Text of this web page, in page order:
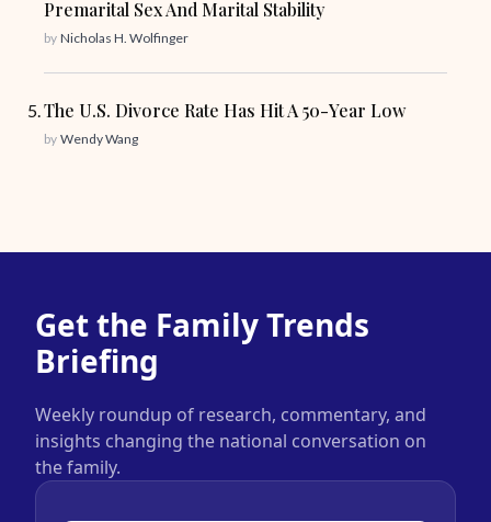
Premarital Sex And Marital Stability
by Nicholas H. Wolfinger
The U.S. Divorce Rate Has Hit A 50-Year Low
by Wendy Wang
Get the Family Trends
Briefing
Weekly roundup of research, commentary, and
insights changing the national conversation on
the family.